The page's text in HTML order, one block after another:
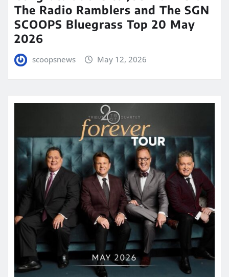
The Radio Ramblers and The SGN
SCOOPS Bluegrass Top 20 May
2026
scoopsnews May 12, 2026